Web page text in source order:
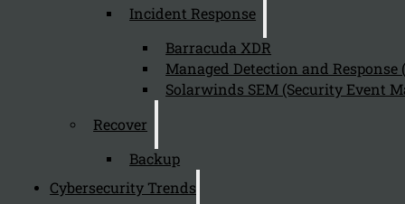
Incident Response
Barracuda XDR
Managed Detection and Response
Solarwinds SEM (Security Event
Recover
Backup
Cybersecurity Trends